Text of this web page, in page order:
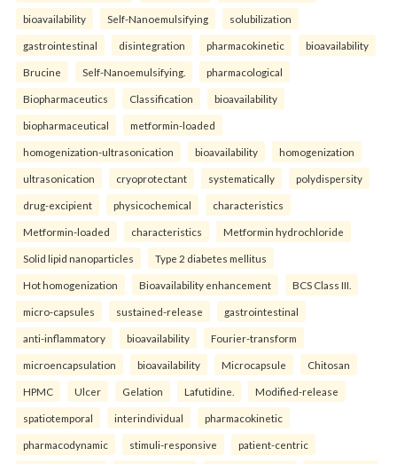
bioavailability Self-Nanoemulsifying solubilization
gastrointestinal disintegration pharmacokinetic bioavailability
Brucine Self-Nanoemulsifying. pharmacological
Biopharmaceutics Classification bioavailability
biopharmaceutical metformin-loaded
homogenization-ultrasonication bioavailability homogenization
ultrasonication cryoprotectant systematically polydispersity
drug-excipient physicochemical characteristics
Metformin-loaded characteristics Metformin hydrochloride
Solid lipid nanoparticles Type 2 diabetes mellitus
Hot homogenization Bioavailability enhancement BCS Class III.
micro-capsules sustained-release gastrointestinal
anti-inflammatory bioavailability Fourier-transform
microencapsulation bioavailability Microcapsule Chitosan
HPMC Ulcer Gelation Lafutidine. Modified-release
spatiotemporal interindividual pharmacokinetic
pharmacodynamic stimuli-responsive patient-centric